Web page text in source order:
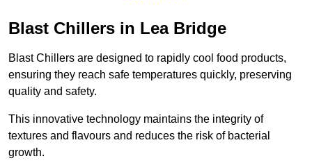
Blast Chillers in Lea Bridge
Blast Chillers are designed to rapidly cool food products,
ensuring they reach safe temperatures quickly, preserving
quality and safety.
This innovative technology maintains the integrity of
textures and flavours and reduces the risk of bacterial
growth.